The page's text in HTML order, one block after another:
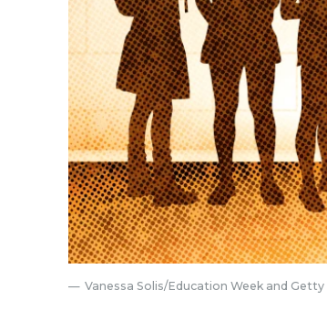
Vanessa Solis/Education Week and Getty